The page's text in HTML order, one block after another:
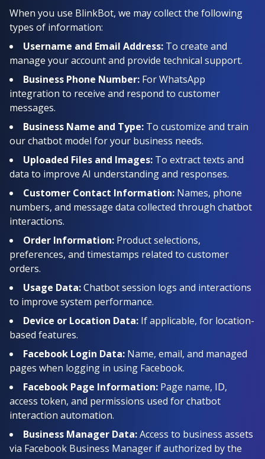
When you use BlinkBot, we may collect the following
types of information:
Username and Email Address: To create and
manage your account and provide technical support.
Business Phone Number: For WhatsApp
integration to receive and respond to customer
messages.
Business Name and Type: To customize and train
our chatbot model for your business needs.
Uploaded Files and Images: To extract texts and
data to improve AI understanding and responses.
Customer Contact Information: Names, phone
numbers, and message data collected through chatbot
interactions.
Order Information: Product selections,
preferences, and timestamps related to customer
orders.
Usage Data:Chatbot session logs and interactions
to improve system performance.
Device or Location Data: If applicable, for location-
based features.
Facebook Login Data: Name, email, and managed
pages when logging in using Facebook.
Facebook Page Information: Page name, ID,
access token, and permissions used for chatbot
interaction automation.
Business Manager Data:Access to business assets
via Facebook Business Manager if authorized by the